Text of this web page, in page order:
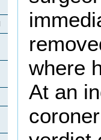
where
At an